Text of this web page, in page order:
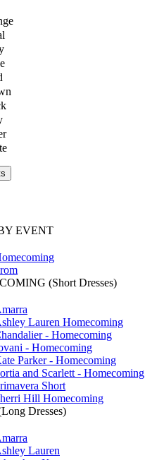
EVENT
(Short Dresses)
Lauren Homecoming
- Homecoming
- Homecoming
Parker - Homecoming
and Scarlett - Homecoming
Short
Hill Homecoming
Dresses)
Lauren